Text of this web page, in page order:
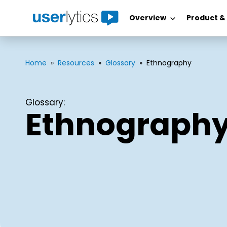
Overview Product
Home » Resources » Glossary » Ethnography
Glossary: